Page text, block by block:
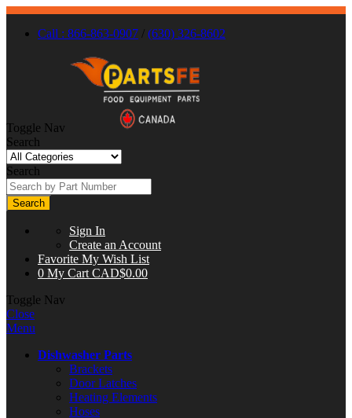
Call : 866-863-0907 / (630) 326-8602
Toggle Nav
Search
Search
Search
Sign In
Create an Account
Favorite My Wish List
0 My Cart CAD$0.00
Toggle Nav
Close
Menu
Dishwasher Parts
Brackets
Door Latches
Heating Elements
Hoses